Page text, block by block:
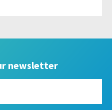
newsletter